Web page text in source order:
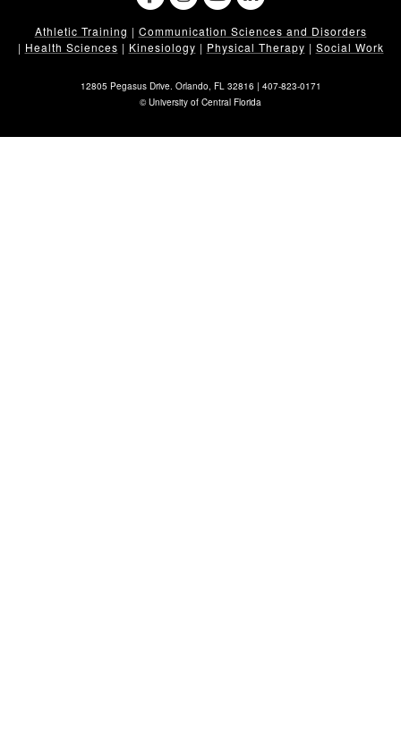
Athletic Training | Communication Sciences and Disorders
| Health Sciences | Kinesiology | Physical Therapy | Social Work
12805 Pegasus Drive. Orlando, FL 32816 | 407-823-0171
©University of Central Florida